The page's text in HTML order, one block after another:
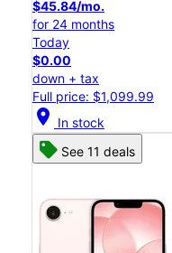
$45.84/mo.
for 24 months
Today
$0.00
down + tax
Full price: $1,099.99
location_on In stock
See 11 deals